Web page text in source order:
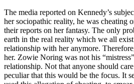
The media reported on Kennedy’s
her sociopathic reality, he was cheating
their reports on her fantasy. The only
earth in the real reality which we all
relationship with her anymore.
her. Zowie Noring was not his
relationship. Not that anyone should
peculiar that this would be the focus. It